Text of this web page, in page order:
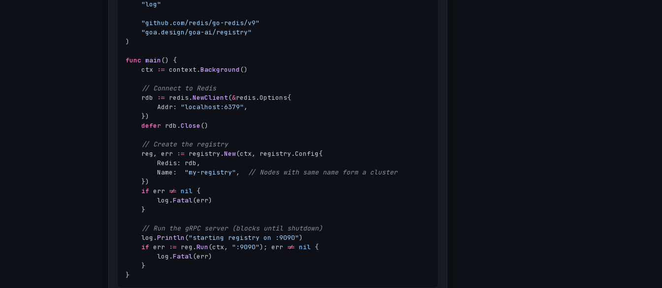
"log"
"github.com/redis/go-redis/v9"
"goa.design/goa-ai/registry"
)
func main ()
{
ctx
:= context .Background ()
// Connect to Redis
rdb
:= redis .NewClient(&redis .Options{
Addr : "localhost:6379" ,
})
defer rdb .Close ()
// Create the registry
reg , err := registry .New(ctx, registry .Config{
Redis : rdb ,
Name : "my-registry" ,
// Nodes with same name form a cluster
})
if err != nil {
log .Fatal(err)
}
// Run the gRPC server (blocks until shutdown)
log .Println ("starting registry on :9090")
if err := reg .Run (ctx, ":9090"); err != nil {
log .Fatal(err)
}
}